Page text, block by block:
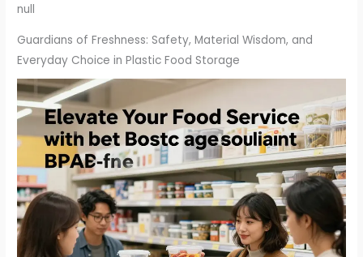
null
Guardians of Freshness: Safety, Material Wisdom, and
Everyday Choice in Plastic Food Storage